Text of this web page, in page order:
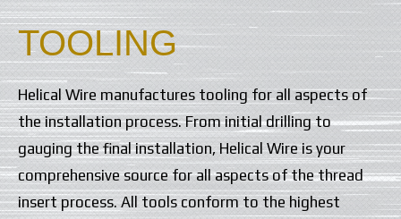
TOOLING
Helical Wire manufactures tooling for all aspects of
the installation process. From initial drilling to
gauging the final installation, Helical Wire is your
comprehensive source for all aspects of the thread
insert process. All tools conform to the highest